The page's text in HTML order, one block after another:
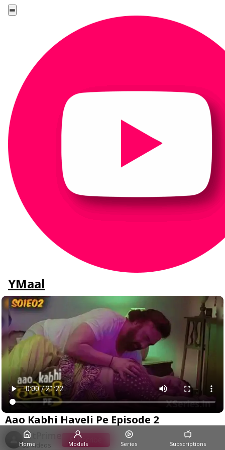
YMaal
Aao Kabhi Haveli Pe Episode 2
HitPrime
33 Videos
Subscribe
Home Models Series Subscriptions